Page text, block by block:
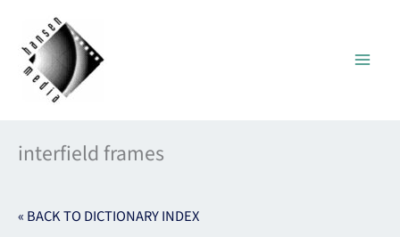
content
interfield frames
« BACK TO DICTIONARY INDEX